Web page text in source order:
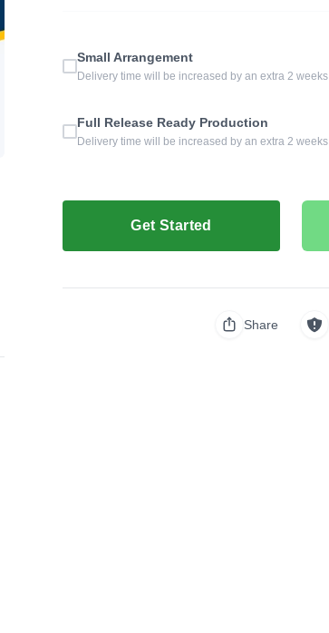
Small Arrangement
Delivery time will be increased by an extra 2 weeks
Full Release Ready Production
Delivery time will be increased by an extra 2 weeks
Get Started
Share